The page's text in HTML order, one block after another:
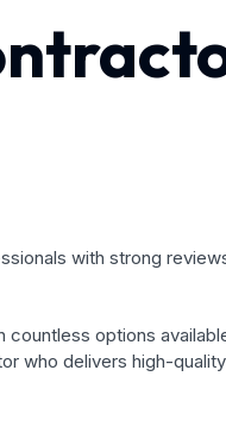
with strong
countless options
who delivers high-